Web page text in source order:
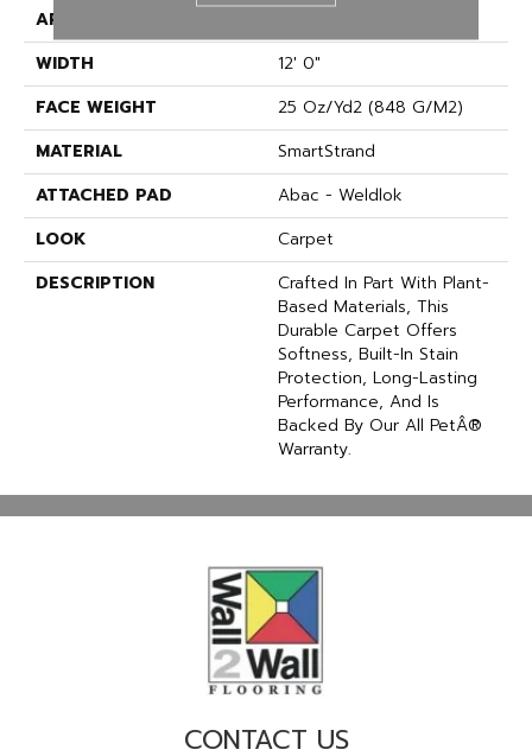
APPLICATION
WIDTH
12' 0"
FACE WEIGHT
25 Oz/yd2 (848 G/m2)
MATERIAL
SmartStrand
ATTACHED PAD
Abac - Weldlok
LOOK
Carpet
DESCRIPTION
Crafted In Part With Plant-
Based Materials, This
Durable Carpet Offers
Softness, Built-In Stain
Protection, Long-Lasting
Performance, And Is
Backed By Our All PetÂ®
Warranty.
CONTACT US